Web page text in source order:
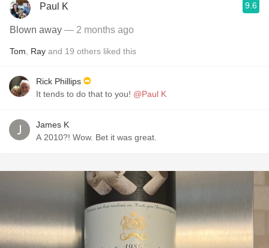
Paul K 9.6
Blown away — 2 months ago
Tom Ray and 19 others liked this
Rick Phillips
It tends to do that to you! @Paul K
James K
A 2010?! Wow. Bet it was great.